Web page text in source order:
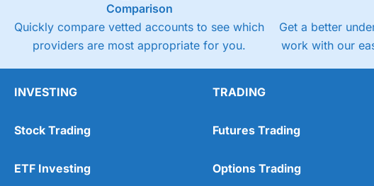
Comparison
Quickly compare vetted accounts to see which
providers are most appropriate for you.
Get a better
work with our
INVESTING
Stock Trading
ETF Investing
TRADING
Futures Trading
Options Trading